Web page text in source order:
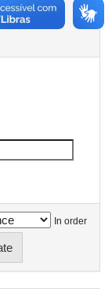
In order